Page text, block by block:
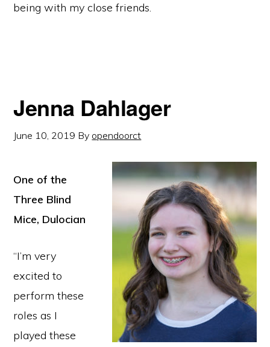
being with my close friends.
Jenna Dahlager
June 10, 2019 By opendoorct
One of the
Three Blind
Mice, Dulocian
“I’m very
excited to
perform these
roles as I
played these